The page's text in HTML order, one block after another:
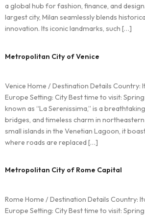
a global hub for fashion, finance, and
largest city, Milan seamlessly blends
innovation. Its iconic landmarks, such […]
Metropolitan City of Venice
Venice Home / Destination Details Country:
Europe Setting: City Best time to visit:
known as “La Serenissima,” is a
bridges, and timeless charm in northeastern
small islands in the Venetian Lagoon, it
where roads are replaced […]
Metropolitan City of Rome Capital
Rome Home / Destination Details Country:
Europe Setting: City Best time to visit: